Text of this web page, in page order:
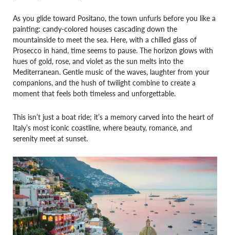
As you glide toward Positano, the town unfurls before you like a
painting: candy-colored houses cascading down the
mountainside to meet the sea. Here, with a chilled glass of
Prosecco in hand, time seems to pause. The horizon glows with
hues of gold, rose, and violet as the sun melts into the
Mediterranean. Gentle music of the waves, laughter from your
companions, and the hush of twilight combine to create a
moment that feels both timeless and unforgettable.
This isn’t just a boat ride; it’s a memory carved into the heart of
Italy’s most iconic coastline, where beauty, romance, and
serenity meet at sunset.